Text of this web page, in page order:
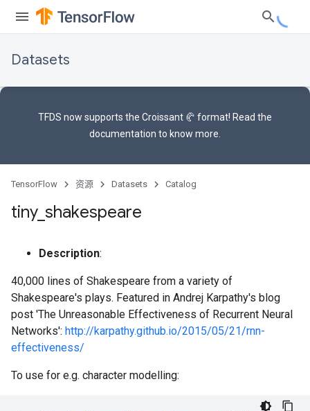
Datasets
TFDS now supports the Croissant 🥐 format! Read the
documentation to know more.
TensorFlow 资源 Datasets Catalog
tiny_ shakespeare
Description:
40,000 lines of Shakespeare from a variety of
Shakespeare's plays. Featured in Andrej Karpathy's blog
post 'The Unreasonable Effectiveness of Recurrent Neural
Networks': http://karpathy.github.io/2015/05/21/rnn-
effectiveness/
To use for e.g. character modelling: